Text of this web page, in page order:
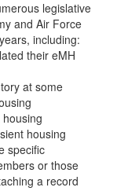
legislative
and Air Force
including:
their eMH
at some
housing
specific
or those
a record